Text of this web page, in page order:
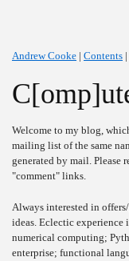
Andrew Cooke | Contents |
Welcome to my blog,
mailing list of the same
generated by mail. Please
"comment" links.
Always interested in
ideas. Eclectic experience
numerical computing;
enterprise; functional